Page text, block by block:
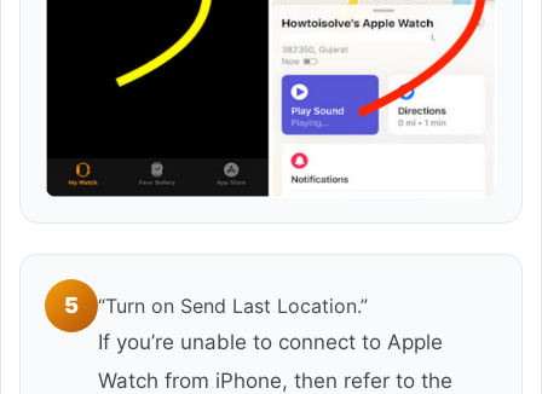
5
“Turn on Send Last Location.”
If you’re unable to connect to Apple
Watch from iPhone, then refer to the